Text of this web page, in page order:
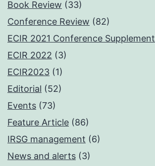
Book Review (33)
Conference Review (82)
ECIR 2021 Conference Supplement
ECIR 2022 (3)
ECIR2023 (1)
Editorial (52)
Events (73)
Feature Article (86)
IRSG management (6)
News and alerts (3)